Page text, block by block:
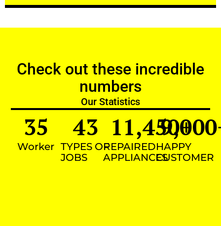
Check out these incredible
numbers
Our Statistics
Worker
35
TYPES OF
JOBS
43
REPAIRED
APPLIANCES
11,450+
HAPPY
CUSTOMER
9,000